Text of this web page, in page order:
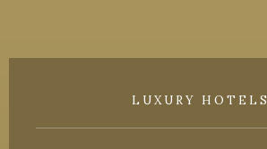
LUXURY HOTELS